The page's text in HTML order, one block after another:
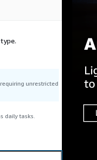
unrestricted
daily tasks.